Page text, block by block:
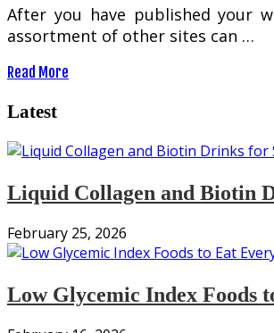
After you have published your
assortment of other sites can …
Read More
Latest
Liquid Collagen and Biotin
February 25, 2026
Low Glycemic Index Foods